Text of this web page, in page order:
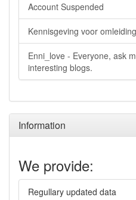
Account Suspended
Kennisgeving voor omleiding
Enni_love - Everyone, ask
interesting blogs.
Information
We provide:
Regullary updated data